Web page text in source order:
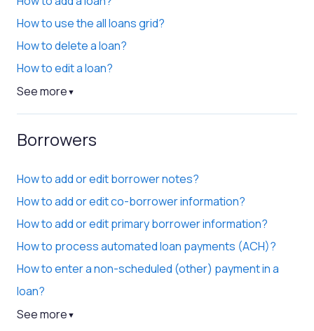
How to use the all loans grid?
How to delete a loan?
How to edit a loan?
See more ▼
Borrowers
How to add or edit borrower notes?
How to add or edit co-borrower information?
How to add or edit primary borrower information?
How to process automated loan payments (ACH)?
How to enter a non-scheduled (other) payment in a
loan?
See more ▼